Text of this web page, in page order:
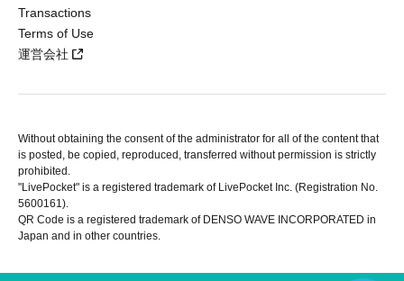
Transactions
Terms of Use
運営会社
Without obtaining the consent of the administrator for all of the content that
is posted, be copied, reproduced, transferred without permission is strictly
prohibited.
"LivePocket" is a registered trademark of LivePocket Inc. (Registration No.
5600161).
QR Code is a registered trademark of DENSO WAVE INCORPORATED in
Japan and in other countries.